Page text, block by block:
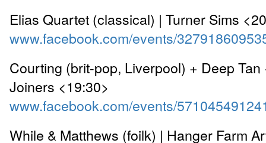
Elias Quartet (classical) | Turner Sims
www.facebook.com/events/
Courting (brit-pop, Liverpool) + Deep Tan
Joiners <19:30>
www.facebook.com/events/
While & Matthews (foilk) | Hanger Farm